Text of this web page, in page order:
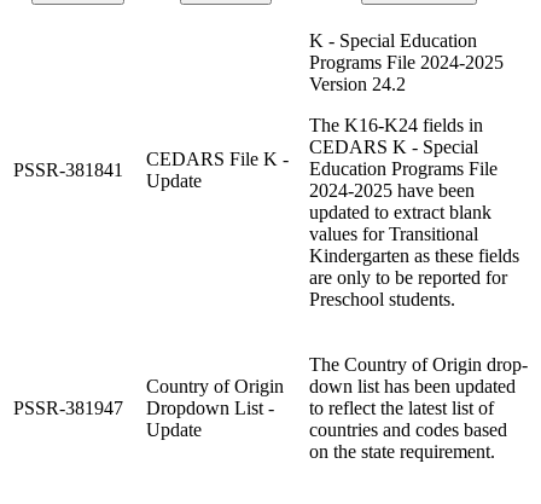
PSSR-381841
CEDARS File K -
Update
K - Special Education
Programs File 2024-2025
Version 24.2
The K16-K24 fields in
CEDARS K - Special
Education Programs File
2024-2025 have been
updated to extract blank
values for Transitional
Kindergarten as these fields
are only to be reported for
Preschool students.
PSSR-381947
Country of Origin
Dropdown List -
Update
The Country of Origin drop-
down list has been updated
to reflect the latest list of
countries and codes based
on the state requirement.